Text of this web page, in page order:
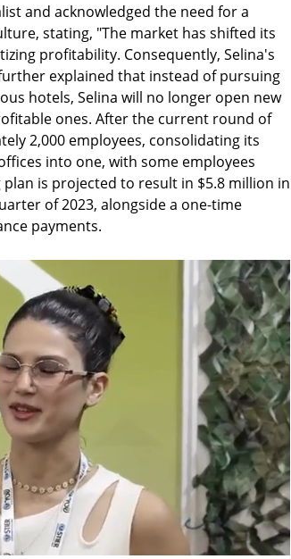
and acknowledged the need for a
stating, "The market has shifted its
profitability. Consequently, Selina's
explained that instead of pursuing
hotels, Selina will no longer open new
ones. After the current round of
2,000 employees, consolidating its
into one, with some employees
is projected to result in $5.8 million in
of 2023, alongside a one-time
payments.